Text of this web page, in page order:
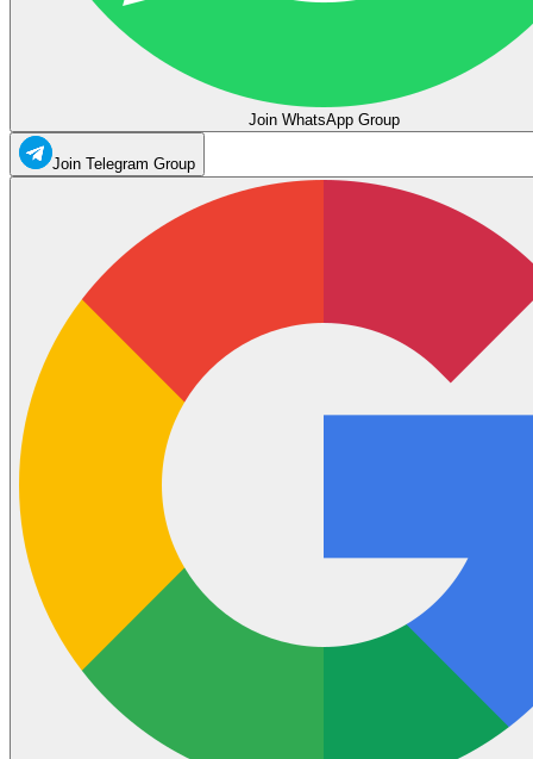
Join WhatsApp Group
Join Telegram Group